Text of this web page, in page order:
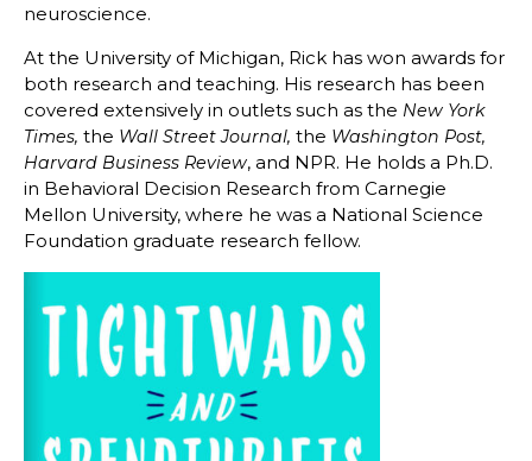
neuroscience.
At the University of Michigan, Rick has won awards for
both research and teaching. His research has been
covered extensively in outlets such as the New York
Times, the Wall Street Journal, the Washington Post,
Harvard Business Review, and NPR. He holds a Ph.D.
in Behavioral Decision Research from Carnegie
Mellon University, where he was a National Science
Foundation graduate research fellow.